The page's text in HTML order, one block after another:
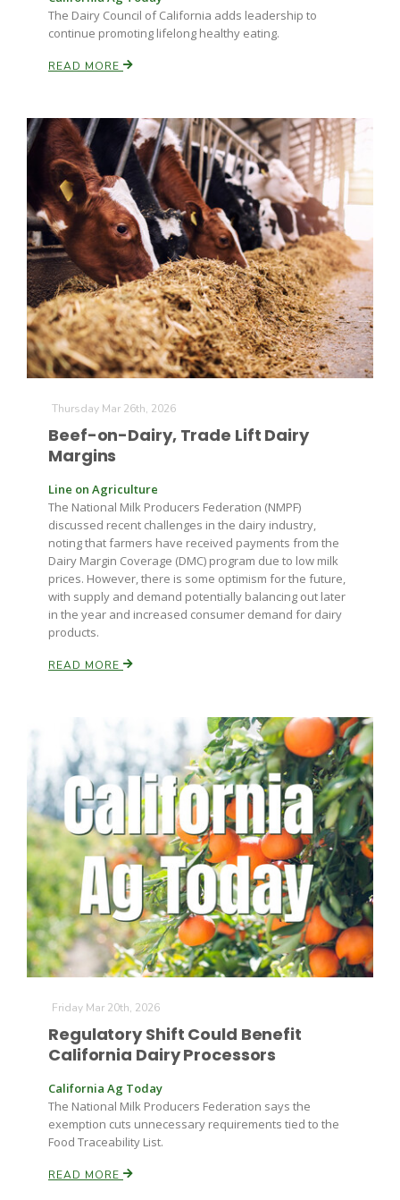
The Dairy Council of California adds leadership to
continue promoting lifelong healthy eating.
READ MORE
Thursday Mar 26th, 2026
Beef-on-Dairy, Trade Lift Dairy
Margins
Line on Agriculture
The National Milk Producers Federation (NMPF)
discussed recent challenges in the dairy industry,
noting that farmers have received payments from the
Dairy Margin Coverage (DMC) program due to low milk
prices. However, there is some optimism for the future,
with supply and demand potentially balancing out later
in the year and increased consumer demand for dairy
products.
READ MORE
Friday Mar 20th, 2026
Regulatory Shift Could Benefit
California Dairy Processors
California Ag Today
The National Milk Producers Federation says the
exemption cuts unnecessary requirements tied to the
Food Traceability List.
READ MORE